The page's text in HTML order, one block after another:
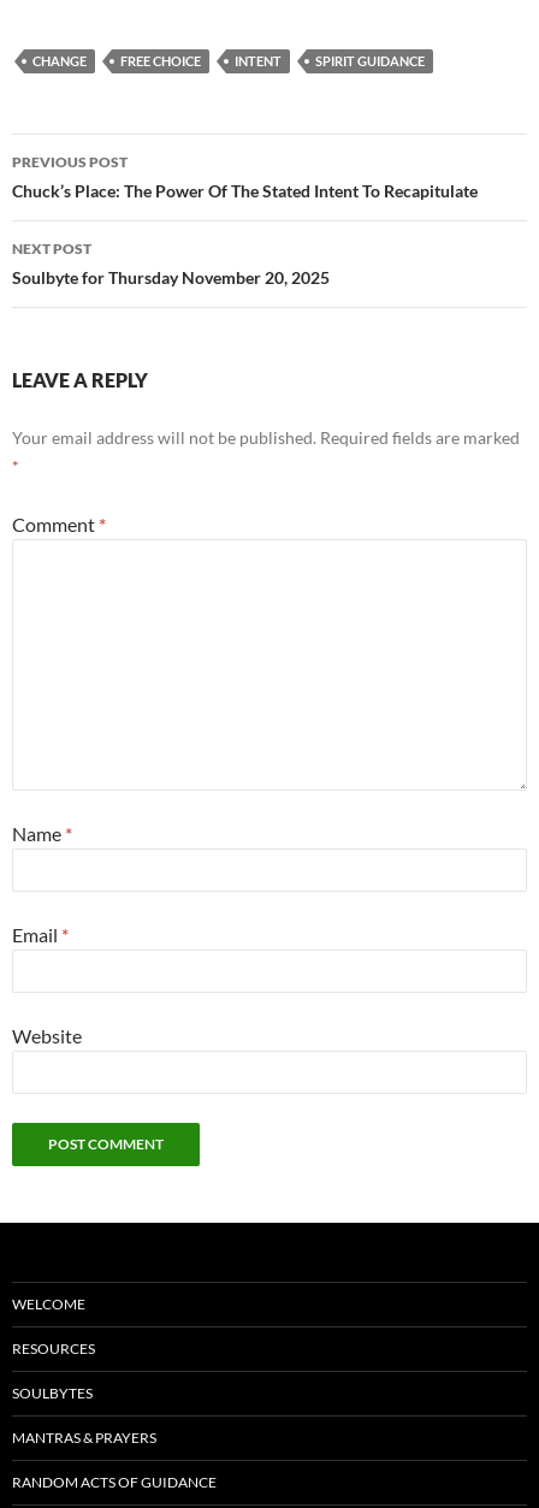
e
o
o
k
d
t
ail ar
CHANGE FREE CHOICE INTENT SPIRIT GUIDANCE
Post
navigation
PREVIOUS POST
Chuck’s Place: The Power Of The Stated Intent To Recapitulate
NEXT POST
Soulbyte for Thursday November 20, 2025
LEAVE A REPLY
Your email address will not be published. Required fields are marked
*
Comment *
Name *
Email *
Website
WELCOME
RESOURCES
SOULBYTES
MANTRAS & PRAYERS
RANDOM ACTS OF GUIDANCE